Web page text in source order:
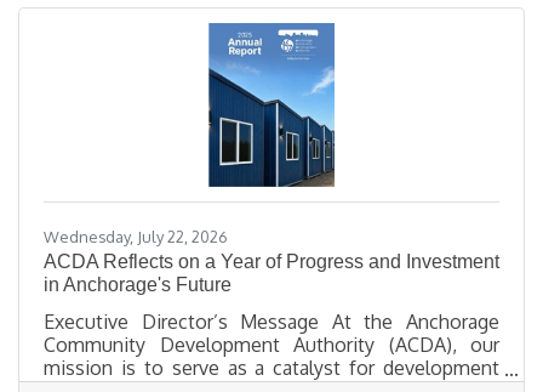
AC Stuaqpak at 4725 Ahkovak Street, the new
branch provides in-person banking support, ATM
access, loans, deposits and withdrawals, and other
Wednesday, July 22, 2026
ACDA Reflects on a Year of Progress and Investment
in Anchorage's Future
Executive Director’s Message At the Anchorage
Community Development Authority (ACDA), our
mission is to serve as a catalyst for development